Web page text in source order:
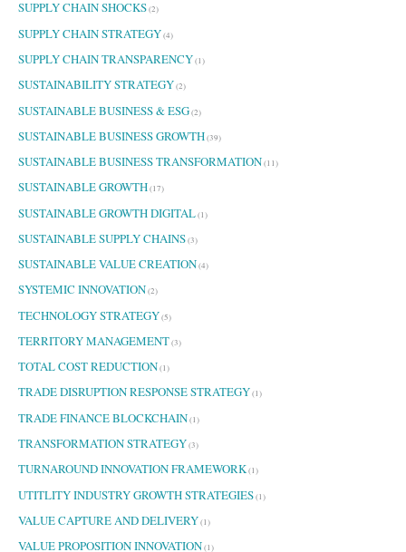
SUPPLY CHAIN SHOCKS(2)
SUPPLY CHAIN STRATEGY(4)
SUPPLY CHAIN TRANSPARENCY(1)
SUSTAINABILITY STRATEGY(2)
SUSTAINABLE BUSINESS & ESG(2)
SUSTAINABLE BUSINESS GROWTH(39)
SUSTAINABLE BUSINESS TRANSFORMATION(11)
SUSTAINABLE GROWTH(17)
SUSTAINABLE GROWTH DIGITAL(1)
SUSTAINABLE SUPPLY CHAINS(3)
SUSTAINABLE VALUE CREATION(4)
SYSTEMIC INNOVATION(2)
TECHNOLOGY STRATEGY(5)
TERRITORY MANAGEMENT(3)
TOTAL COST REDUCTION(1)
TRADE DISRUPTION RESPONSE STRATEGY(1)
TRADE FINANCE BLOCKCHAIN(1)
TRANSFORMATION STRATEGY(3)
TURNAROUND INNOVATION FRAMEWORK(1)
UTITLITY INDUSTRY GROWTH STRATEGIES(1)
VALUE CAPTURE AND DELIVERY(1)
VALUE PROPOSITION INNOVATION(1)